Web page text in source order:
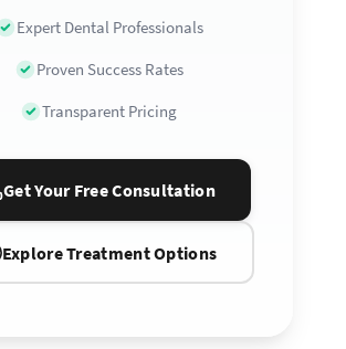
Expert Dental Professionals
Proven Success Rates
Transparent Pricing
Get Your Free Consultation
Explore Treatment Options